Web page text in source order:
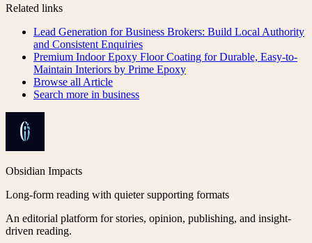
Related links
Lead Generation for Business Brokers: Build Local Authority
and Consistent Enquiries
Premium Indoor Epoxy Floor Coating for Durable, Easy-to-
Maintain Interiors by Prime Epoxy
Browse all Article
Search more in business
Obsidian Impacts
Long-form reading with quieter supporting formats
An editorial platform for stories, opinion, publishing, and insight-
driven reading.